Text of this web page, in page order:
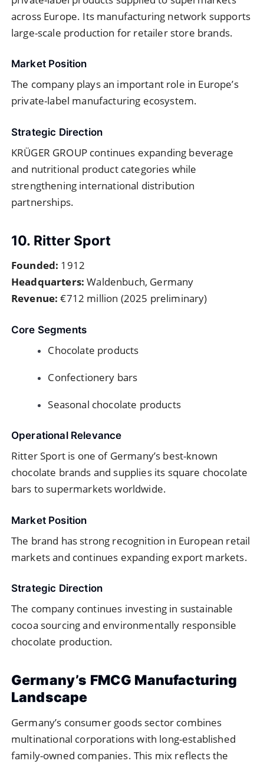
across Europe. Its manufacturing network supports
large-scale production for retailer store brands.
Market Position
The company plays an important role in Europe’s
private-label manufacturing ecosystem.
Strategic Direction
KRÜGER GROUP continues expanding beverage
and nutritional product categories while
strengthening international distribution
partnerships.
10. Ritter Sport
Founded: 1912
Headquarters: Waldenbuch, Germany
Revenue: €712 million (2025 preliminary)
Core Segments
Chocolate products
Confectionery bars
Seasonal chocolate products
Operational Relevance
Ritter Sport is one of Germany’s best-known
chocolate brands and supplies its square chocolate
bars to supermarkets worldwide.
Market Position
The brand has strong recognition in European retail
markets and continues expanding export markets.
Strategic Direction
The company continues investing in sustainable
cocoa sourcing and environmentally responsible
chocolate production.
Germany’s FMCG Manufacturing
Landscape
Germany’s consumer goods sector combines
multinational corporations with long-established
family-owned companies. This mix reflects the